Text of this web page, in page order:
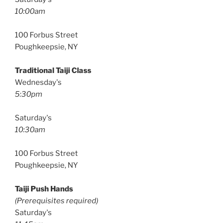
10:00am
100 Forbus Street
Poughkeepsie, NY
Traditional Taiji Class
Wednesday's
5:30pm
Saturday's
10:30am
100 Forbus Street
Poughkeepsie, NY
Taiji Push Hands
(Prerequisites required)
Saturday's